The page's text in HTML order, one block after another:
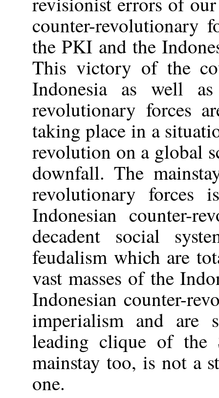
counter-revolutionary
the PKI and the
This victory of the
Indonesia as well
revolutionary forces
taking place in a
revolution on a global
downfall. The
revolutionary forces
Indonesian counter-
decadent social
feudalism which are
vast masses of the
Indonesian counter-
imperialism and are
leading clique of the
mainstay too, is not a
one.